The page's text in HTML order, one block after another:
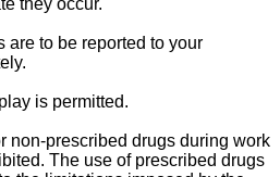
they occur.
are to be reported to your
is permitted.
non-prescribed drugs during work
The use of prescribed drugs